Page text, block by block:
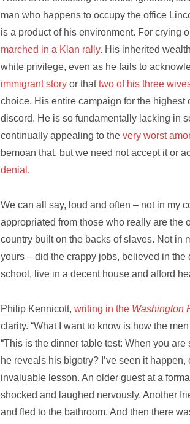
man who happens to occupy the office
is a product of his environment. For crying
marched in a Klan rally. His inherited
white privilege, even as he fails to
immigrant story or thattwo of his three
choice. His entire campaign for the
discord. He is so fundamentally lacking in
continually appealing to thevery worst
bemoan that, but we need not accept it or
denial .
We can all say, loud and often – not in my
appropriated from those who really are the
country built on the backs of slaves. Not in
yours – did the crappy jobs, believed in
school, live in a decent house and afford
Philip Kennicott,writing in the Washington
clarity. “What I want to know is how the
“This is the dinner table test: When you
he reveals his bigotry? I’ve seen it
invaluable lesson. An older guest at a
shocked and laughed nervously. Another
and fled to the bathroom. And then there